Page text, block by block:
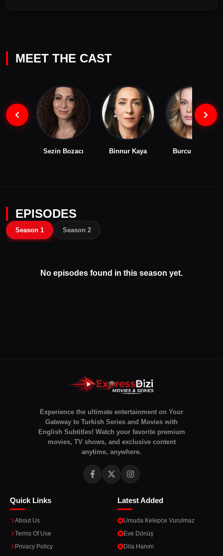
MEET THE CAST
Sezin Bozacı Binnur Kaya Burcu Biricik
EPISODES
Season 1 Season 2
No episodes found in this season yet.
Experience the ultimate entertainment on Your
Gateway to Turkish Series and Movies with
English Subtitles! Watch your favorite premium
movies, TV shows, and exclusive content
anytime, anywhere.
Quick Links
About Us
Terms Of Use
Privacy Policy
Latest Added
Umuda Kelepce Vurulmaz
Eve Dönüş
Dila Hanım